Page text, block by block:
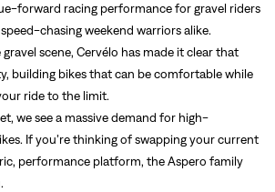
forward racing performance for gravel riders
chasing weekend warriors alike.
scene, Cervélo has made it clear that
building bikes that can be comfortable while
ride to the limit.
we see a massive demand for high-
If you’re thinking of swapping your current
performance platform, the Aspero family